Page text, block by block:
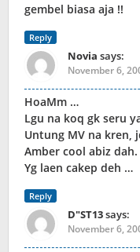
gembel biasa aja !!
Reply
Novia says:
November 6,
HoaMm …
Lgu na koq gk seru
Untung MV na kren,
Amber cool abiz dah.
Yg laen cakep deh …
Reply
D"ST13says:
November 6,